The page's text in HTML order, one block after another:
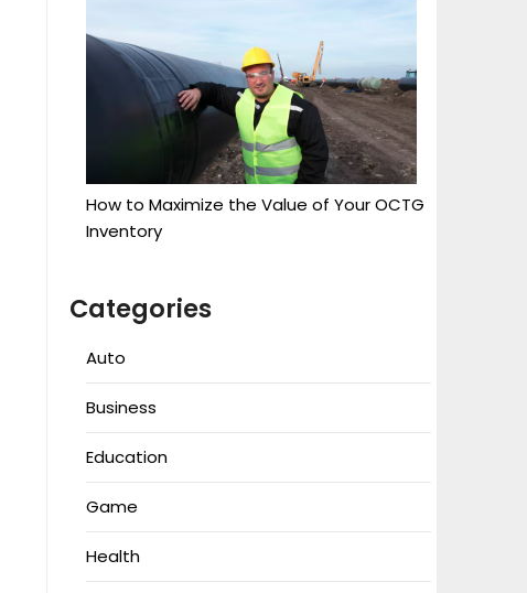
How to Maximize the Value of Your OCTG
Inventory
Categories
Auto
Business
Education
Game
Health